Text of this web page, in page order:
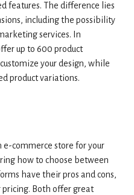
features. The difference lies
including the possibility
services. In
up to 600 product
your design, while
product variations.
e-commerce store for your
how to choose between
have their pros and cons,
pricing. Both offer great